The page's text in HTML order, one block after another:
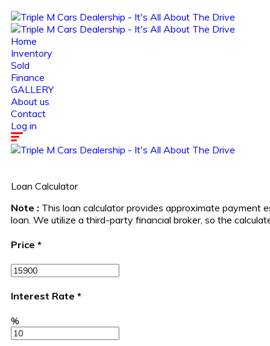
Home
Inventory
Sold
Finance
GALLERY
About us
Contact
Log in
Loan Calculator
Note : This loan calculator provides approximate payment
loan. We utilize a third-party financial broker, so the
Price *
Interest Rate *
%